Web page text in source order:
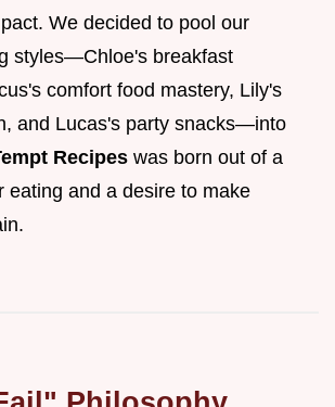
We decided to pool our
styles—Chloe's breakfast
comfort food mastery, Lily's
and Lucas's party snacks—into
Recipes was born out of a
eating and a desire to make